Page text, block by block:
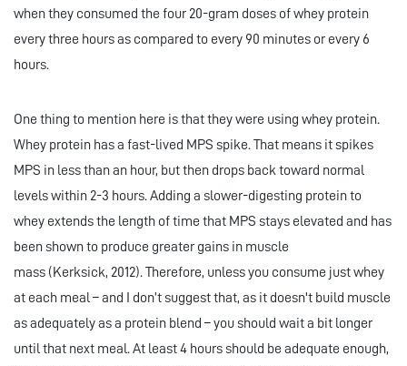
when they consumed the four 20-gram doses of whey protein
every three hours as compared to every 90 minutes or every 6
hours.
One thing to mention here is that they were using whey protein.
Whey protein has a fast-lived MPS spike. That means it spikes
MPS in less than an hour, but then drops back toward normal
levels within 2-3 hours. Adding a slower-digesting protein to
whey extends the length of time that MPS stays elevated and has
been shown to produce greater gains in muscle
mass (Kerksick, 2012). Therefore, unless you consume just whey
at each meal – and I don’t suggest that, as it doesn't build muscle
as adequately as a protein blend – you should wait a bit longer
until that next meal. At least 4 hours should be adequate enough,